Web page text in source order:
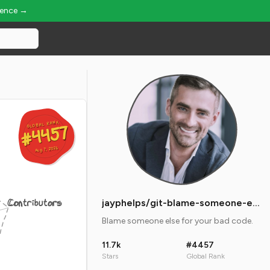
→
GLOBAL RANK
#4457
Aug 7, 2026
GLOBAL RANK
#4457
Aug 7, 2026
Contributors jayphelps/git-blame-someone-else
Blame someone else for your bad code.
11.7k
Stars
#4457
Global Rank